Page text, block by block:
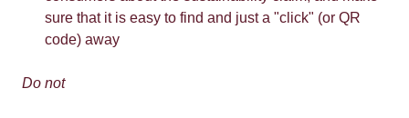
sure that it is easy to find and just a "click" (or QR
code) away
Do not